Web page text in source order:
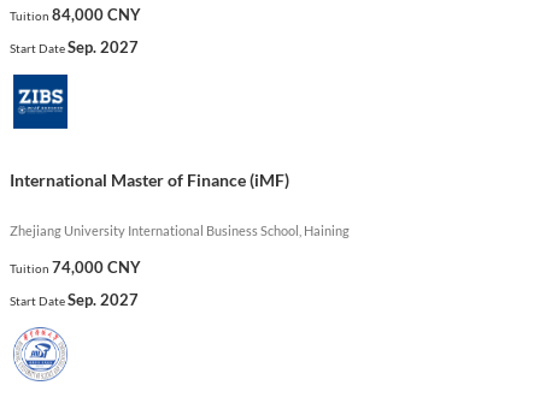
essential analytical and quantitative skills, with courses that
include advanced econometrics, macroeconomics, and financial
modeling. This program is uniquely designed to align with the
Chartered Financial Analyst (CFA) Candidate Body of
investment banking, asset management, and corporate finance.
Tuition 84,000 CNY
Start DateSep. 2027
International Master of Finance (iMF)
Zhejiang University International Business School, Haining
Tuition 74,000 CNY
Start DateSep. 2027